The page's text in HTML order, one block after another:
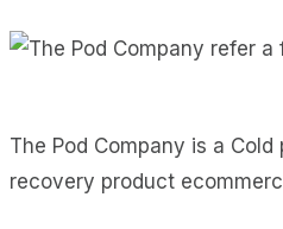
The Pod Company is a
recovery product